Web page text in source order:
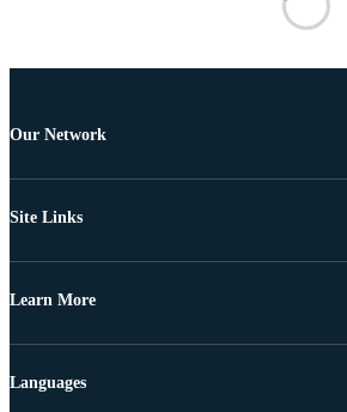
Our Network
Site Links
Learn More
Languages